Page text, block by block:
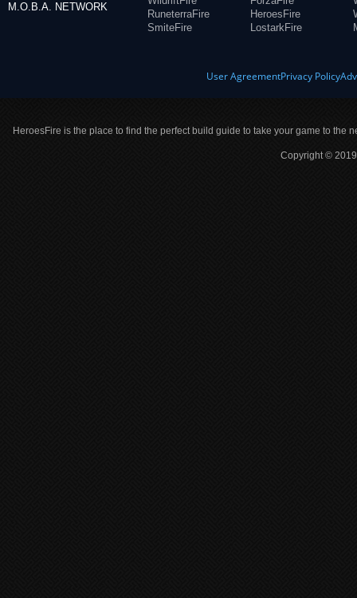
M.O.B.A. NETWORK
RuneterraFire
SmiteFire
HeroesFire
LostarkFire
User AgreementPrivacy Policy
HeroesFire is the place to find the perfect build guide to take your game to the
Copyright ©